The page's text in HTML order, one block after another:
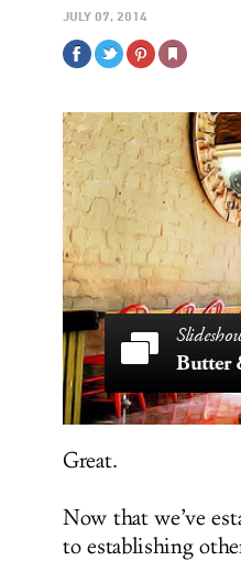
JULY 07, 2014
Butter
Great.
Now that we’ve
to establishing